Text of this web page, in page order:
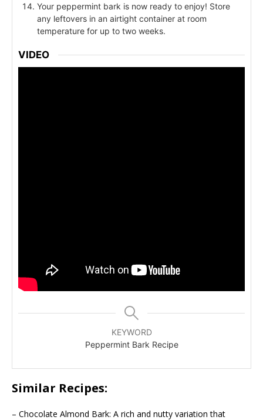
Your peppermint bark is now ready to enjoy! Store
any leftovers in an airtight container at room
temperature for up to two weeks.
VIDEO
KEYWORD
Peppermint Bark Recipe
Similar Recipes:
– Chocolate Almond Bark: A rich and nutty variation that